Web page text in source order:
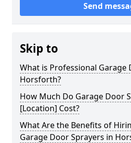
Send
Skip to
What is Professional Garage
Horsforth?
How Much Do Garage Door
[Location] Cost?
What Are the Benefits of
Garage Door Sprayers in